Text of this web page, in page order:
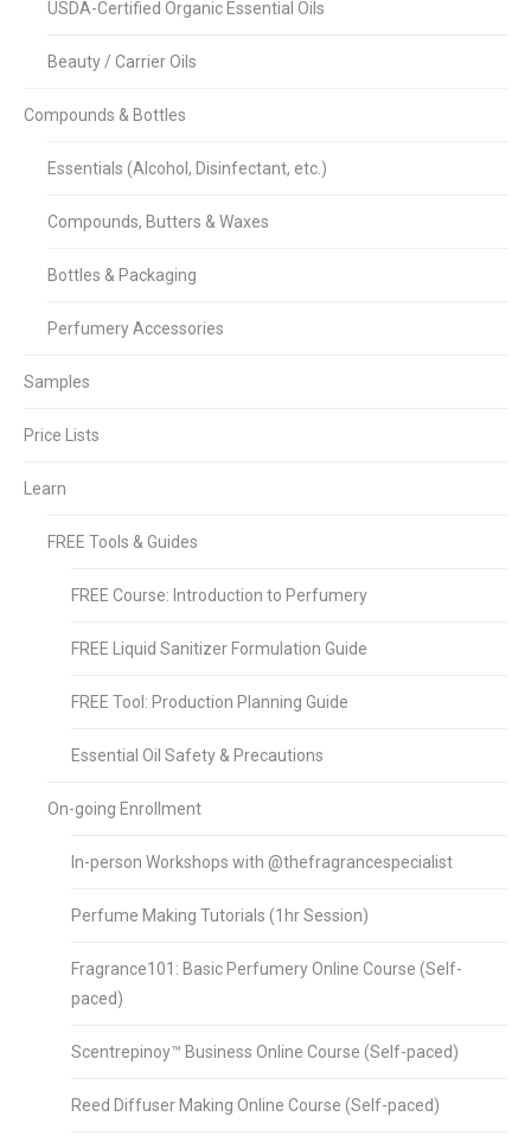
USDA-Certified Organic Essential Oils
Beauty / Carrier Oils
Compounds & Bottles
Essentials (Alcohol, Disinfectant, etc.)
Compounds, Butters & Waxes
Bottles & Packaging
Perfumery Accessories
Samples
Price Lists
Learn
FREE Tools & Guides
FREE Course: Introduction to Perfumery
FREE Liquid Sanitizer Formulation Guide
FREE Tool: Production Planning Guide
Essential Oil Safety & Precautions
On-going Enrollment
In-person Workshops with @thefragrancespecialist
Perfume Making Tutorials (1hr Session)
Fragrance101: Basic Perfumery Online Course (Self-
paced)
Scentrepinoy™ Business Online Course (Self-paced)
Reed Diffuser Making Online Course (Self-paced)